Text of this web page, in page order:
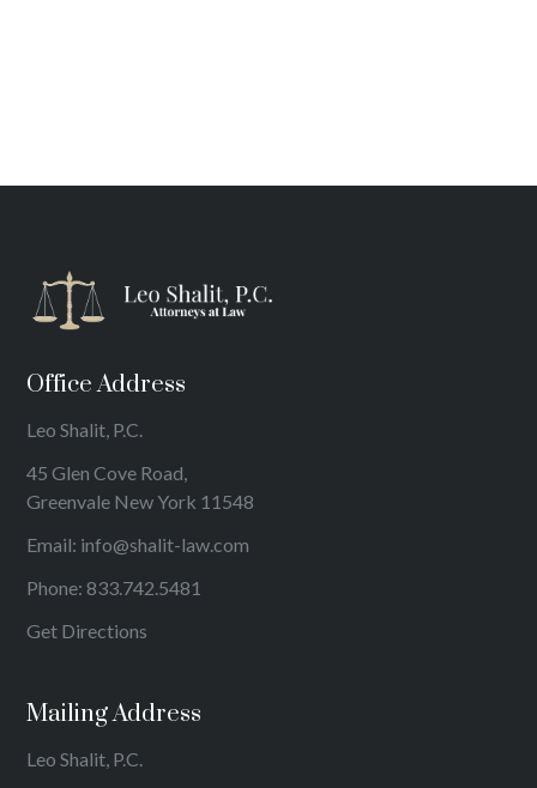
Office Address
Leo Shalit, P.C.
45 Glen Cove Road,
Greenvale New York 11548
Email: info@shalit-law.com
Phone:833.742.5481
Get Directions
Mailing Address
Leo Shalit, P.C.